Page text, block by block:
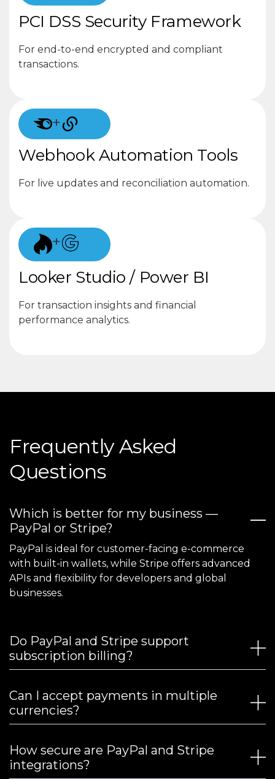
PCI DSS Security Framework
For end-to-end encrypted and compliant
transactions.
+
Webhook Automation Tools
For live updates and reconciliation automation.
+
Looker Studio / Power BI
For transaction insights and financial
performance analytics.
Frequently Asked
Questions
Which is better for my business —
PayPal or Stripe?
PayPal is ideal for customer-facing e-commerce
with built-in wallets, while Stripe offers advanced
APIs and flexibility for developers and global
businesses.
Do PayPal and Stripe support
subscription billing?
Can I accept payments in multiple
currencies?
How secure are PayPal and Stripe
integrations?